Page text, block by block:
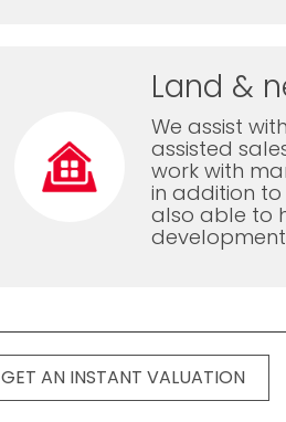
Land &
We assist
assisted
work with
in addition
also able to
GET AN INSTANT VALUATION